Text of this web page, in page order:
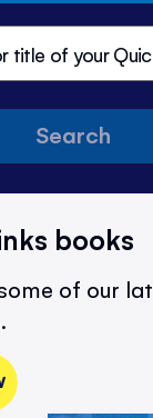
Search
books
of our